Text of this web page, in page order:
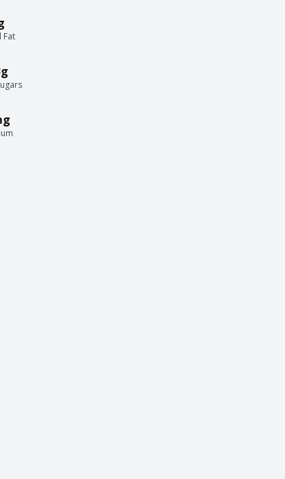
Fat